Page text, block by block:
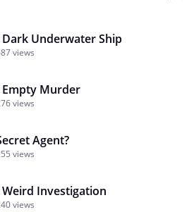
Underwater Ship
views
Empty Murder
views
Agent?
views
Investigation
views